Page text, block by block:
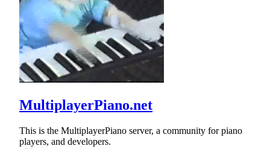
MultiplayerPiano.net
This is the MultiplayerPiano server, a community for piano
players, and developers.